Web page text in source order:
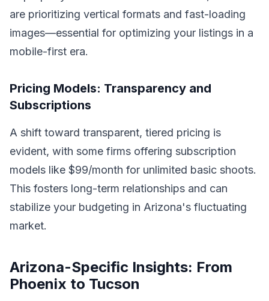
are prioritizing vertical formats and fast-loading
images—essential for optimizing your listings in a
mobile-first era.
Pricing Models: Transparency and
Subscriptions
A shift toward transparent, tiered pricing is
evident, with some firms offering subscription
models like $99/month for unlimited basic shoots.
This fosters long-term relationships and can
stabilize your budgeting in Arizona's fluctuating
market.
Arizona-Specific Insights: From
Phoenix to Tucson